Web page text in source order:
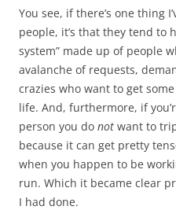
You see, if there’s one thing
people, it’s that they tend to
system” made up of people
avalanche of requests,
crazies who want to get
life. And, furthermore, if
person you do not want to
because it can get pretty
when you happen to be
run. Which it became clear
I had done.